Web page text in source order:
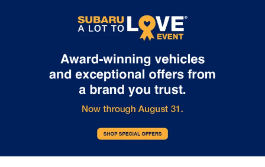
license, dealer fees and optional equipment. Dealer sets final